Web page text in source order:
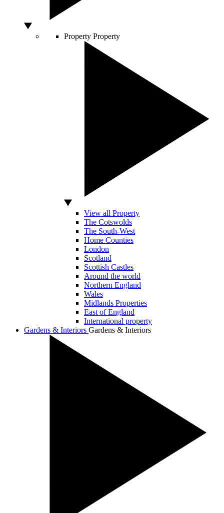
Property Property
View all Property
The Cotswolds
The South-West
Home Counties
London
Scotland
Scottish Castles
Around the world
Northern England
Wales
Midlands Properties
East of England
International property
Gardens & Interiors Gardens & Interiors